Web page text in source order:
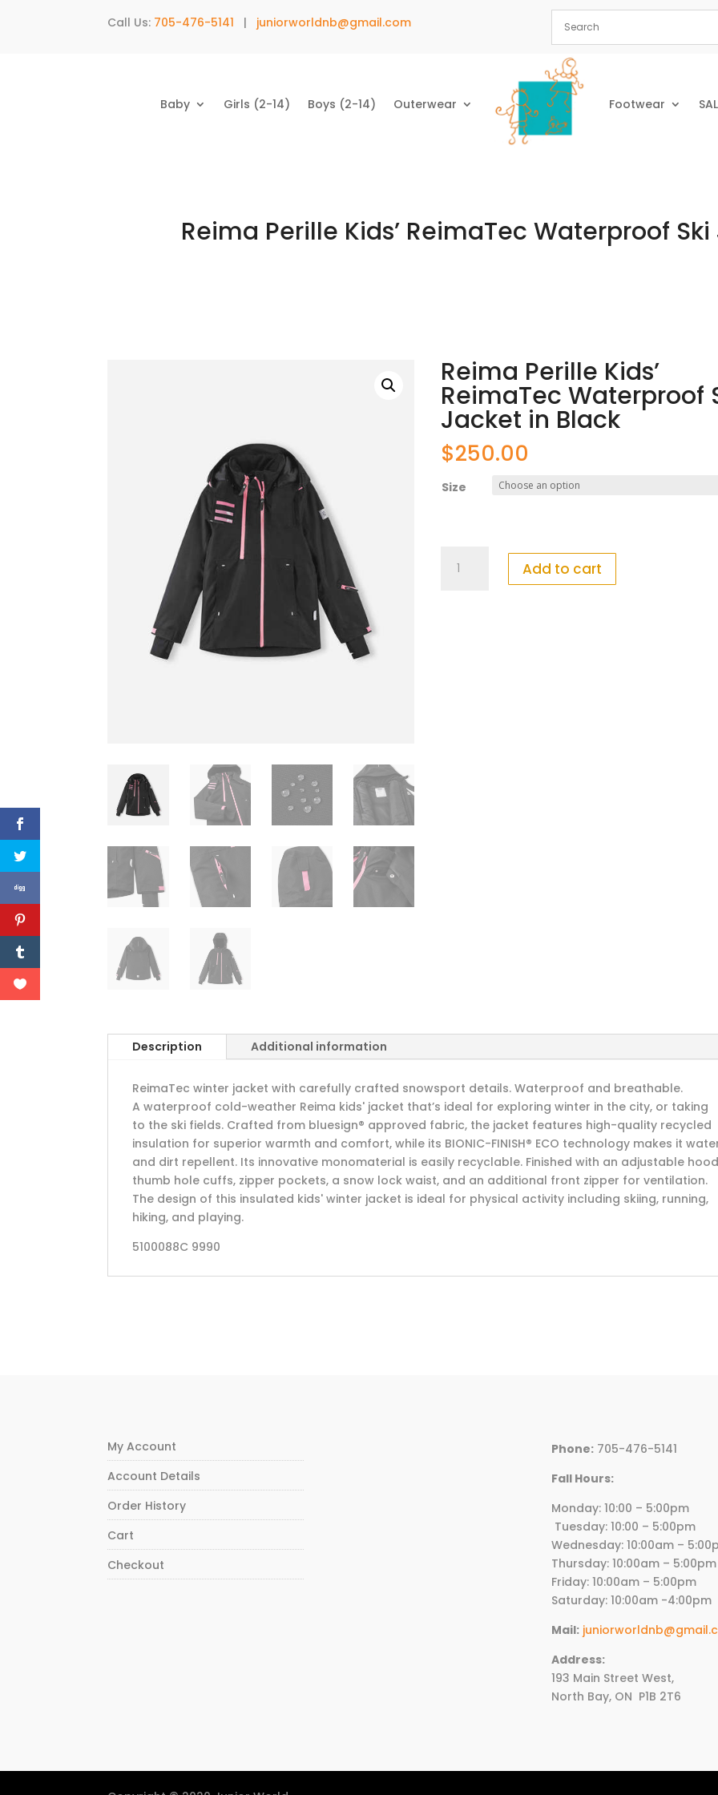
Call Us: 705-476-5141 | juniorworldnb@gmail.com
Baby Girls (2-14) Boys (2-14) Outerwear Footwear
Reima Perille Kids’ ReimaTec Waterproof
Reima Perille Kids’
ReimaTec Waterproof
Jacket in Black
$250.00
Size
Perille
Add to cart
Description Additional information
ReimaTec winter jacket with carefully crafted snowsport details. Waterproof and breathable.
A waterproof cold-weather Reima kids' jacket that’s ideal for exploring winter in the city, or taking
to the ski fields. Crafted from bluesign® approved fabric, the jacket features high-quality recycled
insulation for superior warmth and comfort, while its BIONIC-FINISH® ECO technology makes it
and dirt repellent. Its innovative monomaterial is easily recyclable. Finished with an adjustable
thumb hole cuffs, zipper pockets, a snow lock waist, and an additional front zipper for ventilation.
The design of this insulated kids' winter jacket is ideal for physical activity including skiing, running,
hiking, and playing.
5100088C 9990
My Account
Account Details
Order History
Cart
Checkout
Phone: 705-476-5141
Fall Hours:
Monday: 10:00 – 5:00pm
Tuesday: 10:00 – 5:00pm
Wednesday:10:00am –
Thursday:10:00am – 5:00pm
Friday:10:00am – 5:00pm
Saturday: 10:00am -4:00pm
Mail:
Address:
193 Main Street West,
North Bay, ON P1B 2T6